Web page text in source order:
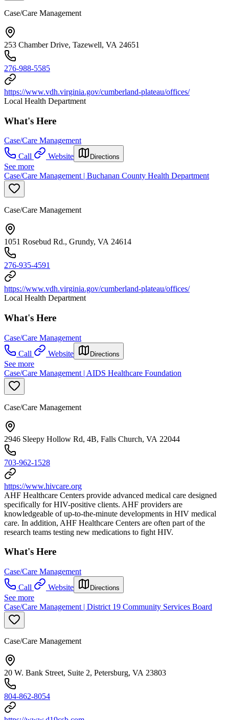
Case/Care Management
253 Chamber Drive, Tazewell, VA 24651
276-988-5585
https://www.vdh.virginia.gov/cumberland-plateau/offices/
Local Health Department
What's Here
Case/Care Management
Call
Website Directions
See more
Case/Care Management | Buchanan County Health Department
Case/Care Management
1051 Rosebud Rd., Grundy, VA 24614
276-935-4591
https://www.vdh.virginia.gov/cumberland-plateau/offices/
Local Health Department
What's Here
Case/Care Management
Call
Website Directions
See more
Case/Care Management | AIDS Healthcare Foundation
Case/Care Management
2946 Sleepy Hollow Rd, 4B, Falls Church, VA 22044
703-962-1528
https://www.hivcare.org
AHF Healthcare Centers provide advanced medical care designed
specifically for HIV-positive clients. AHF providers are
knowledgeable of up-to-the-minute developments in HIV medical
care. In addition, AHF Healthcare Centers are often part of the
research teams testing new medications to fight HIV.
What's Here
Case/Care Management
Call
Website Directions
See more
Case/Care Management | District 19 Community Services Board
Case/Care Management
20 W. Bank Street, Suite 2, Petersburg, VA 23803
804-862-8054